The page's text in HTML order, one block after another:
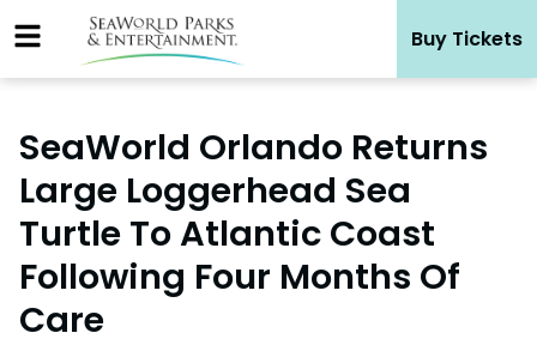
to
Buy Tickets
SeaWorld Orlando Returns
Large Loggerhead Sea
Turtle To Atlantic Coast
Following Four Months Of
Care